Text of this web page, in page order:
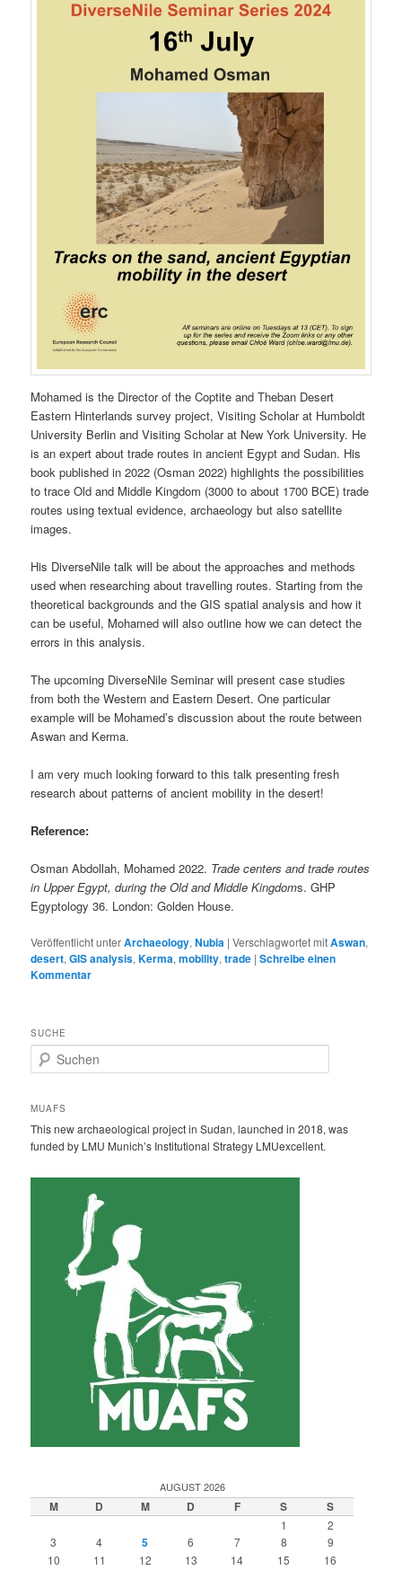
Mohamed is the Director of the Coptite and Theban Desert
Eastern Hinterlands survey project, Visiting Scholar at Humboldt
University Berlin and Visiting Scholar at New York University. He
is an expert about trade routes in ancient Egypt and Sudan. His
book published in 2022 (Osman 2022) highlights the possibilities
to trace Old and Middle Kingdom (3000 to about 1700 BCE) trade
routes using textual evidence, archaeology but also satellite
images.
His DiverseNile talk will be about the approaches and methods
used when researching about travelling routes. Starting from the
theoretical backgrounds and the GIS spatial analysis and how it
can be useful, Mohamed will also outline how we can detect the
errors in this analysis.
The upcoming DiverseNile Seminar will present case studies
from both the Western and Eastern Desert. One particular
example will be Mohamed’s discussion about the route between
Aswan and Kerma.
I am very much looking forward to this talk presenting fresh
research about patterns of ancient mobility in the desert!
Reference:
Osman Abdollah, Mohamed 2022. Trade centers and trade routes
in Upper Egypt, during the Old and Middle Kingdoms. GHP
Egyptology 36. London: Golden House.
Veröffentlicht unterArchaeology,Nubia |Verschlagwortet mitAswan,
desert,GIS analysis,Kerma,mobility,trade |Schreibe einen
Kommentar
SUCHE
u
h
n
MUAFS
This new archaeological project in Sudan, launched in 2018, was
funded by LMU Munich’s Institutional Strategy LMUexcellent.
AUGUST 2026
M D M D F S S
1
2
3
4 5 6 7 8
9
10
11 12 13 14 15
16